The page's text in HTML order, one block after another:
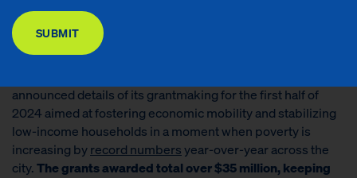
poverty-fighting investments.
NEW YORK, NY
announced details of its grantmaking for the first half of
2024 aimed at fostering economic mobility and stabilizing
low-income households in a moment when poverty is
increasing byrecord numbersyear-over-year across the
city.The grants awarded total over $35 million, keeping
SUBMIT